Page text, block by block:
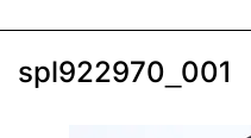
spl922970_001